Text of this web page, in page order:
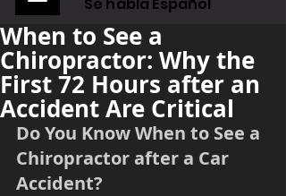
When to See a
Chiropractor: Why the
First 72 Hours after an
Accident Are Critical
Do You Know When to See a
Chiropractor after a Car
Accident?